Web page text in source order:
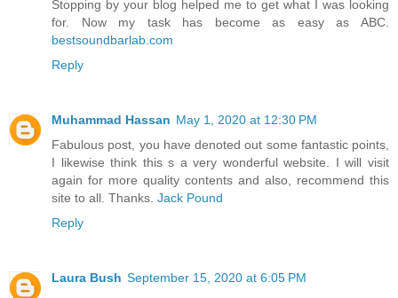
Stopping by your blog helped me to get what I was looking
for. Now my task has become as easy as ABC.
bestsoundbarlab.com
Reply
Muhammad Hassan May 1, 2020 at 12:30 PM
Fabulous post, you have denoted out some fantastic points,
I likewise think this s a very wonderful website. I will visit
again for more quality contents and also, recommend this
site to all. Thanks. Jack Pound
Reply
Laura Bush September 15, 2020 at 6:05 PM